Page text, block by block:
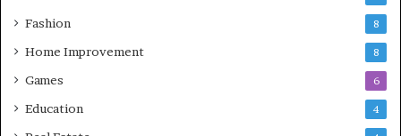
Fashion 8
Home Improvement 8
Games 6
Education 4